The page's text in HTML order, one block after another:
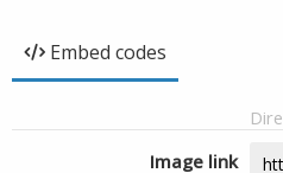
Embed codes
Image link